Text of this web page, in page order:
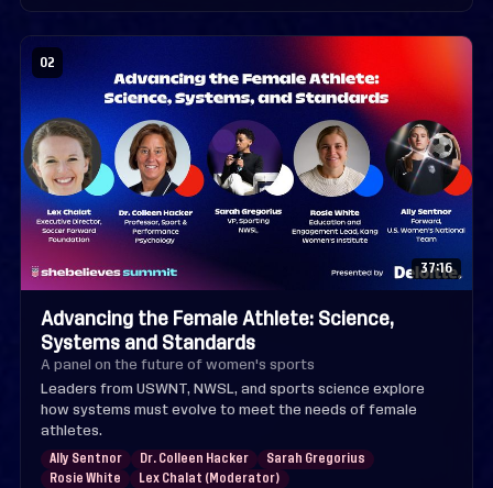
02
37:16
Advancing the Female Athlete: Science,
Systems and Standards
A panel on the future of women's sports
Leaders from USWNT, NWSL, and sports science explore
how systems must evolve to meet the needs of female
athletes.
Ally Sentnor Dr. Colleen Hacker
Sarah Gregorius
Rosie White
Lex Chalat (Moderator)